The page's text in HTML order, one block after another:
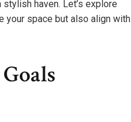
haven. Let’s explore
your space but also align with